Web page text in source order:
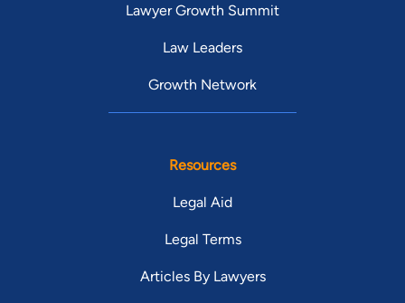
Lawyer Growth Summit
Law Leaders
Growth Network
Resources
Legal Aid
Legal Terms
Articles By Lawyers